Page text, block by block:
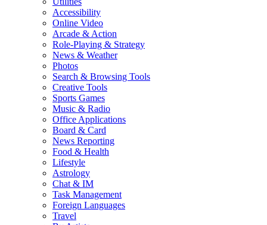
Accessibility
Online Video
Arcade & Action
Role-Playing & Strategy
News & Weather
Photos
Search & Browsing Tools
Creative Tools
Sports Games
Music & Radio
Office Applications
Board & Card
News Reporting
Food & Health
Lifestyle
Astrology
Chat & IM
Task Management
Foreign Languages
Travel